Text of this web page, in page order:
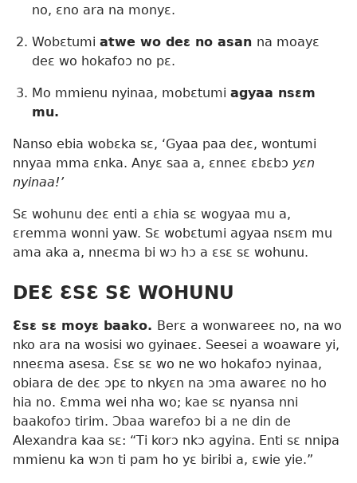
no, ɛno ara na monyɛ.
Wobɛtumi atwe wo deɛ no asan na moayɛ
deɛ wo hokafoɔ no pɛ.
Mo mmienu nyinaa, mobɛtumi agyaa nsɛm
mu.
Nanso ebia wobɛka sɛ, ‘Gyaa paa deɛ, wontumi
nnyaa mma ɛnka. Anyɛ saa a, ɛnneɛ ɛbɛbɔ yɛn
nyinaa!’
Sɛ wohunu deɛ enti a ɛhia sɛ wogyaa mu a,
ɛremma wonni yaw. Sɛ wobɛtumi agyaa nsɛm mu
ama aka a, nneɛma bi wɔ hɔ a ɛsɛ sɛ wohunu.
DEƐ ƐSƐ SƐ WOHUNU
Ɛsɛ sɛ moyɛ baako. Berɛ a wonwareeɛ no, na wo
nko ara na wosisi wo gyinaeɛ. Seesei a woaware yi,
nneɛma asesa. Ɛsɛ sɛ wo ne wo hokafoɔ nyinaa,
obiara de deɛ ɔpɛ to nkyɛn na ɔma awareɛ no ho
hia no. Ɛmma wei nha wo; kae sɛ nyansa nni
baakofoɔ tirim. Ɔbaa warefoɔ bi a ne din de
Alexandra kaa sɛ: “Ti korɔ nkɔ agyina. Enti sɛ nnipa
mmienu ka wɔn ti pam ho yɛ biribi a, ɛwie yie.”